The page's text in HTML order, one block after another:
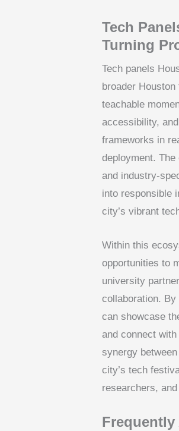
Tech
Turning
Tech panels
broader
teachable
accessibility,
frameworks in
deployment.
and industry-
into responsible
city’s vibrant
Within this
opportunities to
university
collaboration.
can showcase
and connect
synergy
city’s tech
researchers,